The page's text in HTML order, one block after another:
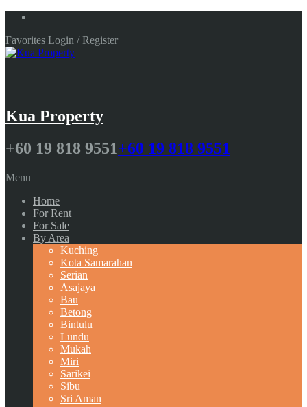
Favorites Login / Register
Kua Property
+60 19 818 9551+60 19 818 9551
Menu
Home
For Rent
For Sale
By Area
Kuching
Kota Samarahan
Serian
Asajaya
Bau
Betong
Bintulu
Lundu
Mukah
Miri
Sarikei
Sibu
Sri Aman